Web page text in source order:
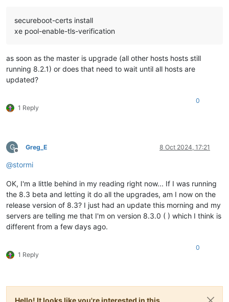
secureboot-certs install
xe pool-enable-tls-verification
as soon as the master is upgrade (all other hosts hosts still
running 8.2.1) or does that need to wait until all hosts are
updated?
1 Reply
0
G
Offline
Greg_E 8 Oct 2024, 17:21
@stormi
OK, I'm a little behind in my reading right now... If I was running
the 8.3 beta and letting it do all the upgrades, am I now on the
release version of 8.3? I just had an update this morning and my
servers are telling me that I'm on version 8.3.0 ( ) which I think is
different from a few days ago.
1 Reply
0
Hello! It looks like you're interested in this